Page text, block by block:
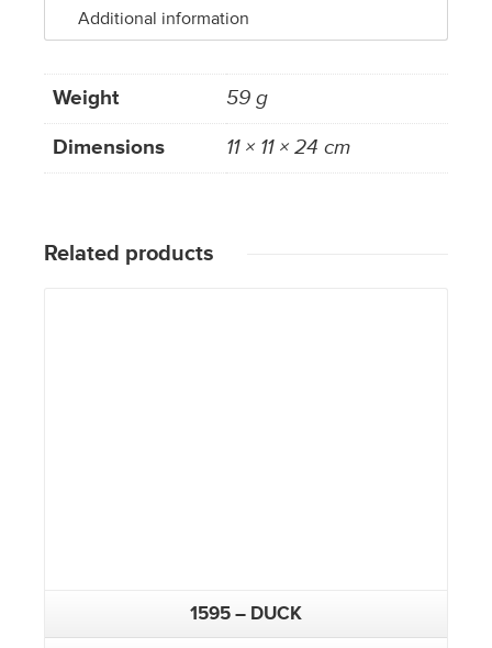
Additional information
Weight
59 g
Dimensions
11 × 11 × 24 cm
Related products
1595 – DUCK